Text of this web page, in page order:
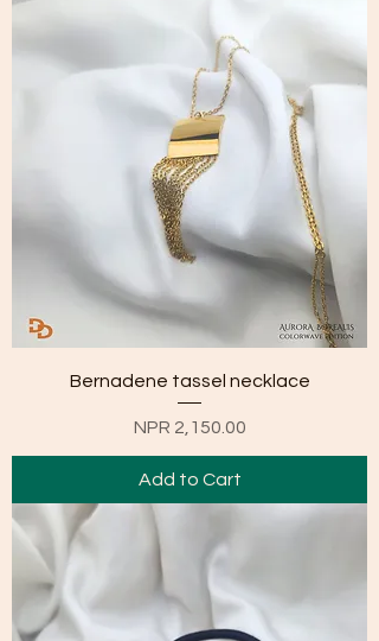
Bernadene tassel necklace
Price
NPR 2,150.00
Add to Cart